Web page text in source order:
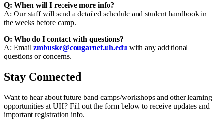
Q: When will I receive more info?
A: Our staff will send a detailed schedule and student handbook in
the weeks before camp.
Q: Who do I contact with questions?
A: Email zmbuske@cougarnet.uh.edu with any additional
questions or concerns.
Stay Connected
Want to hear about future band camps/workshops and other learning
opportunities at UH? Fill out the form below to receive updates and
important registration info.